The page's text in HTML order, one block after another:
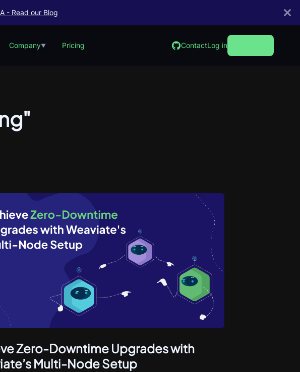
- Read our Blog
Company▼ Pricing ContactLog in
Zero-Downtime Upgrades with
Multi-Node Setup